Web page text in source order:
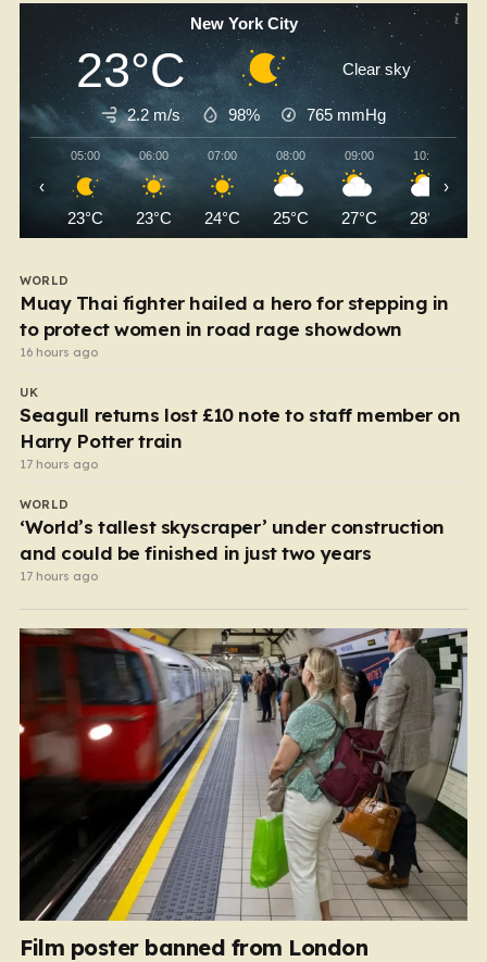
New York City
23°C Clear sky
2.2 m/s 98% 765 mmHg
05:00
23°C
06:00
23°C
07:00
24°C
08:00
25°C
09:00
27°C
10:00
28°C
‹ ›
WORLD
Muay Thai fighter hailed a hero for stepping in
to protect women in road rage showdown
16 hours ago
UK
Seagull returns lost £10 note to staff member on
Harry Potter train
17 hours ago
WORLD
‘World’s tallest skyscraper’ under construction
and could be finished in just two years
17 hours ago
Film poster banned from London